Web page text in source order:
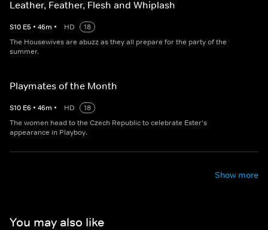
Leather, Feather, Flesh and Whiplash
S10 E5 • 46m • HD
18
The Housewives are abuzz as they all prepare for the party of the
summer.
Playmates of the Month
S10 E6 • 46m • HD
18
The women head to the Czech Republic to celebrate Ester's
appearance in Playboy.
Show more
You may also like